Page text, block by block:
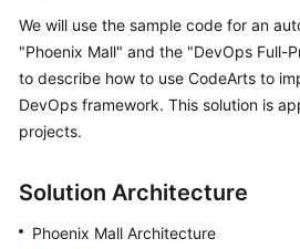
We will use the sample code for an
"Phoenix Mall" and the "DevOps Full-
to describe how to use CodeArts to
DevOps framework. This solution is
projects.
Solution Architecture
Phoenix Mall Architecture